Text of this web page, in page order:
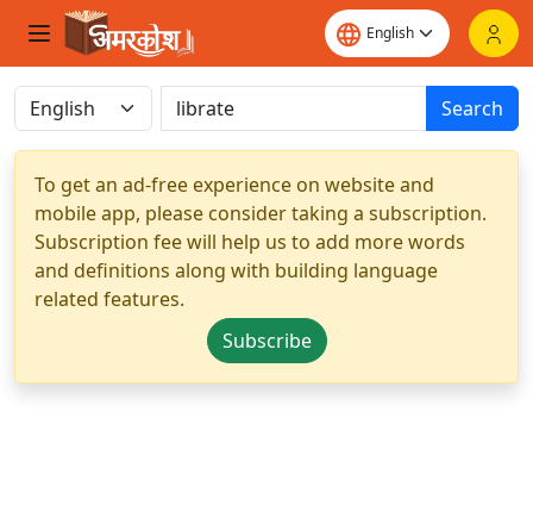
Search
To get an ad-free experience on website and
mobile app, please consider taking a subscription.
Subscription fee will help us to add more words
and definitions along with building language
related features.
Subscribe